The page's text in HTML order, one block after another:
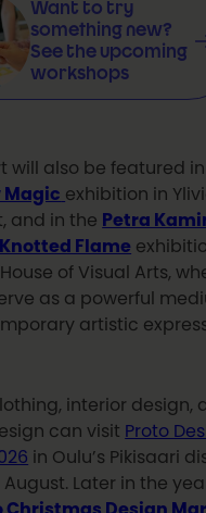
Want to try
something new?
See the upcoming
workshops
will also be featured
Magic exhibition in
and in the Petra
Flame
of Visual Arts,
as a powerful
artistic
interior design,
can visit Proto
in Oulu’s Pikisaari
August. Later in the
Christmas Design